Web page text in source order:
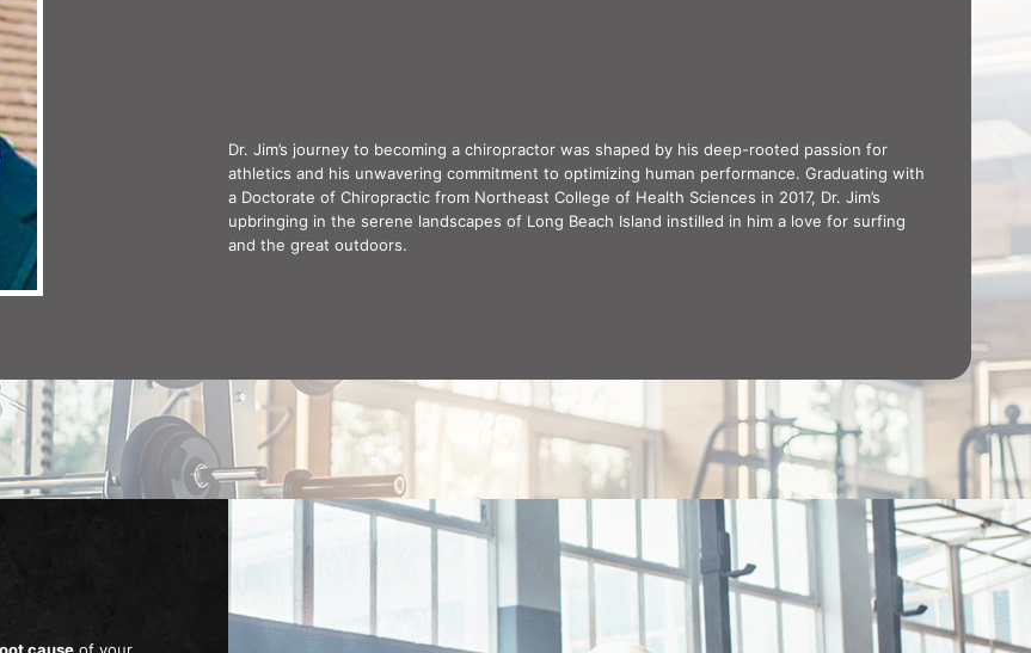
Dr. Jim’s journey to becoming a chiropractor was shaped by his deep-rooted passion for
athletics and his unwavering commitment to optimizing human performance. Graduating with
a Doctorate of Chiropractic from Northeast College of Health Sciences in 2017, Dr. Jim’s
upbringing in the serene landscapes of Long Beach Island instilled in him a love for surfing
and the great outdoors.